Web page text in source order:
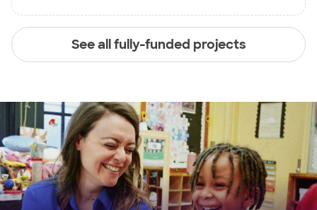
See all fully-funded projects